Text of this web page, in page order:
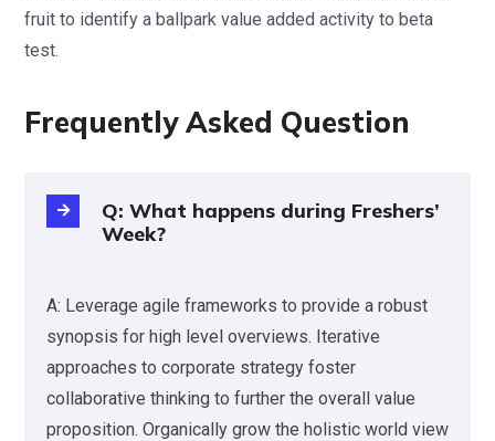
fruit to identify a ballpark value added activity to beta
test.
Frequently Asked Question
Q: What happens during Freshers’
Week?
A: Leverage agile frameworks to provide a robust
synopsis for high level overviews. Iterative
approaches to corporate strategy foster
collaborative thinking to further the overall value
proposition. Organically grow the holistic world view